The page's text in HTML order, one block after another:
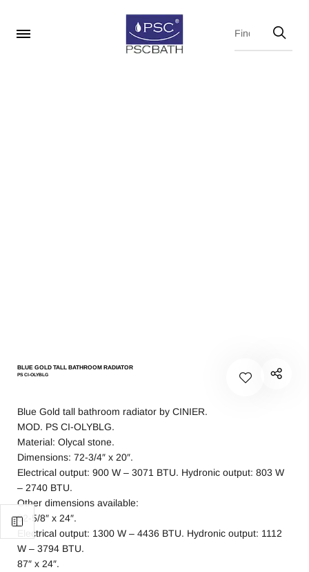
BLUE GOLD TALL BATHROOM RADIATOR
PS CI-OLYBLG
Blue Gold tall bathroom radiator by CINIER.
MOD. PS CI-OLYBLG.
Material: Olycal stone.
Dimensions: 72-3/4″ x 20″.
Electrical output: 900 W – 3071 BTU. Hydronic output: 803 W
– 2740 BTU.
Other dimensions available:
82-5/8″ x 24″.
Electrical output: 1300 W – 4436 BTU. Hydronic output: 1112
W – 3794 BTU.
87″ x 24″.